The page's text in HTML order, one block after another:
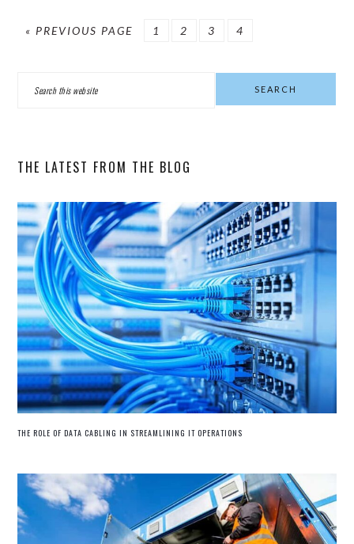
« GO
PREVIOUS PAGE PAGE
1 PAGE
2 PAGE
3 PAGE
4
THE LATEST FROM THE BLOG
THE ROLE OF DATA CABLING IN STREAMLINING IT OPERATIONS